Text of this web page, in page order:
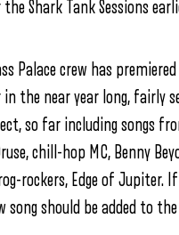
the Shark Tank Sessions
Palace crew has
in the near year long, fairly
so far including songs
chill-hop MC, Benny
rockers, Edge of Jupiter.
song should be added to